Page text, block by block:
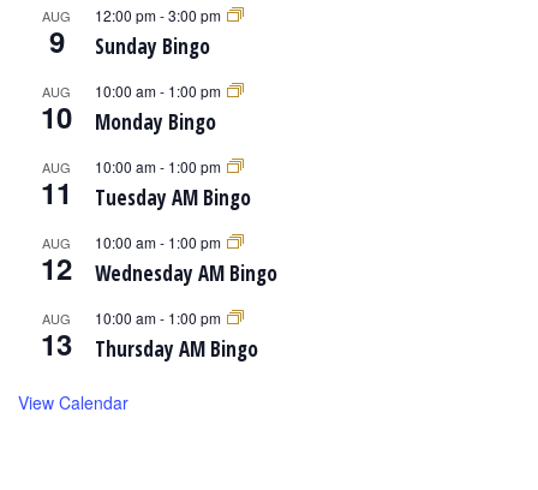
AUG
9
12:00 pm-3:00 pm
Sunday Bingo
AUG
10
10:00 am- 1:00 pm
Monday Bingo
AUG
11
10:00 am- 1:00 pm
Tuesday AM Bingo
AUG
12
10:00 am- 1:00 pm
Wednesday AM Bingo
AUG
13
10:00 am- 1:00 pm
Thursday AM Bingo
View Calendar